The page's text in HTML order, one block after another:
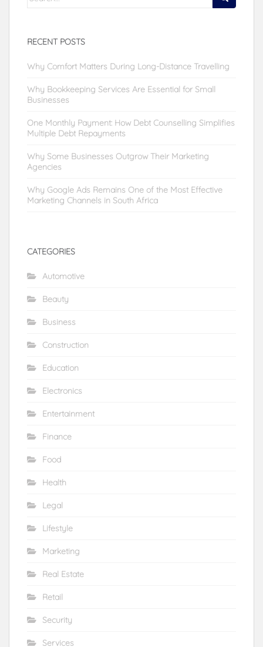
RECENT POSTS
Why Comfort Matters During Long-Distance Travelling
Why Bookkeeping Services Are Essential for Small
Businesses
One Monthly Payment: How Debt Counselling Simplifies
Multiple Debt Repayments
Why Some Businesses Outgrow Their Marketing
Agencies
Why Google Ads Remains One of the Most Effective
Marketing Channels in South Africa
CATEGORIES
Automotive
Beauty
Business
Construction
Education
Electronics
Entertainment
Finance
Food
Health
Legal
Lifestyle
Marketing
Real Estate
Retail
Security
Services